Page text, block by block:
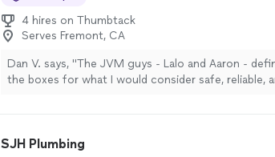
4 hires on Thumbtack
Serves Fremont, CA
Dan V. says, "The JVM guys - Lalo and Aaron -
the boxes for what I would consider safe, reliable,
SJH Plumbing